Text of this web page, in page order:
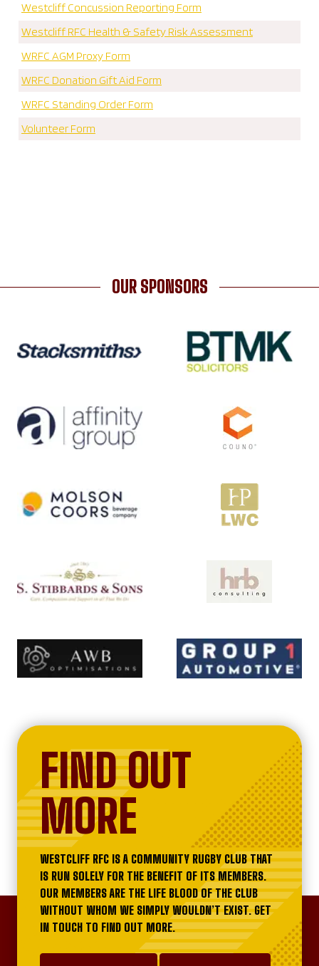
Westcliff Concussion Reporting Form
Westcliff RFC Health & Safety Risk Assessment
WRFC AGM Proxy Form
WRFC Donation Gift Aid Form
WRFC Standing Order Form
Volunteer Form
OUR SPONSORS
FIND OUT
MORE
WESTCLIFF RFC IS A COMMUNITY RUGBY CLUB THAT
IS RUN SOLELY FOR THE BENEFIT OF ITS MEMBERS.
OUR MEMBERS ARE THE LIFE BLOOD OF THE CLUB
WITHOUT WHOM WE SIMPLY WOULDN’T EXIST. GET
IN TOUCH TO FIND OUT MORE.